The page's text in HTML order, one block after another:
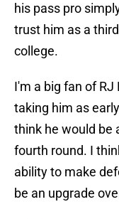
his pass pro
trust him as a
college.
I'm a big fan of
taking him as
think he would be
fourth round. I
ability to make
be an upgrade